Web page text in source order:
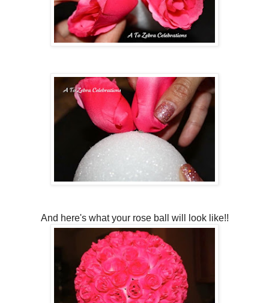
And here's what your rose ball will look like!!